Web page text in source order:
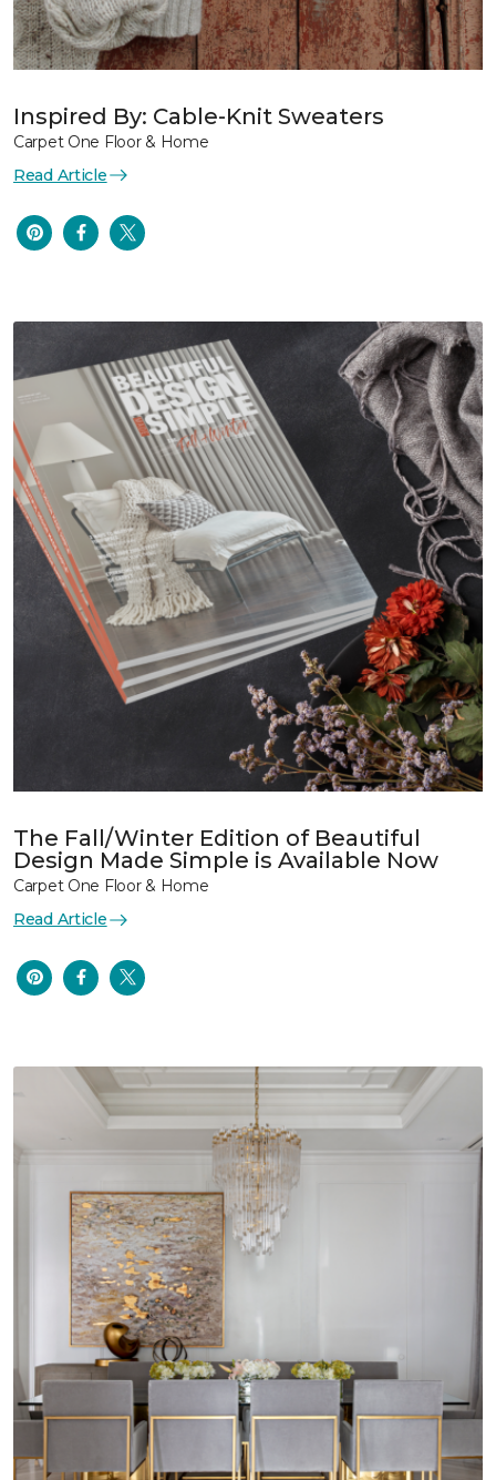
Inspired By: Cable-Knit Sweaters
Carpet One Floor & Home
Read Article
The Fall/Winter Edition of Beautiful
Design Made Simple is Available Now
Carpet One Floor & Home
Read Article